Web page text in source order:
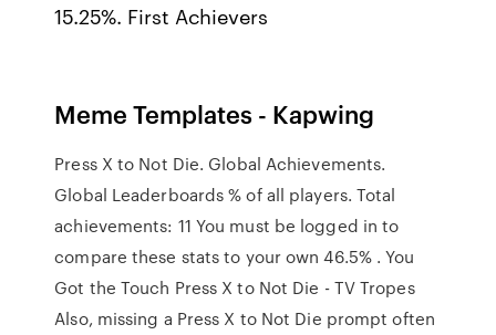
15.25%. First Achievers
Meme Templates - Kapwing
Press X to Not Die. Global Achievements.
Global Leaderboards % of all players. Total
achievements: 11 You must be logged in to
compare these stats to your own 46.5% . You
Got the Touch Press X to Not Die - TV Tropes
Also, missing a Press X to Not Die prompt often